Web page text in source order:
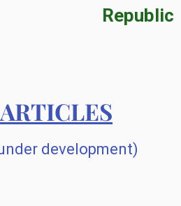
Republic
development)